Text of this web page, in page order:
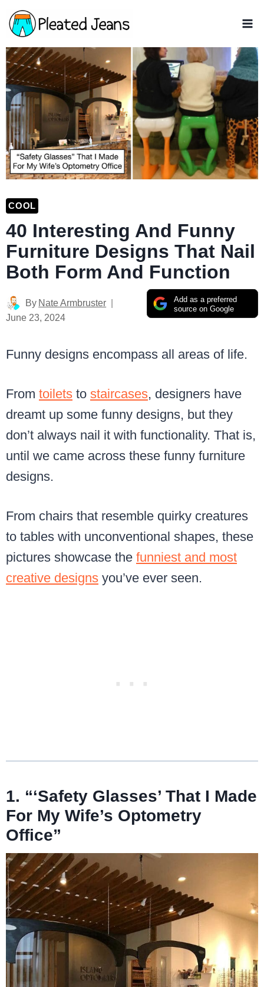
Skip
to
content
COOL
40 Interesting And Funny
Furniture Designs That Nail
Both Form And Function
Add as a preferred
source on Google
By Nate Armbruster
June 23, 2024
Funny designs encompass all areas of life.
From toilets to staircases, designers have
dreamt up some funny designs, but they
don’t always nail it with functionality. That is,
until we came across these funny furniture
designs.
From chairs that resemble quirky creatures
to tables with unconventional shapes, these
pictures showcase the funniest and most
creative designs you’ve ever seen.
1. “‘Safety Glasses’ That I Made
For My Wife’s Optometry
Office”